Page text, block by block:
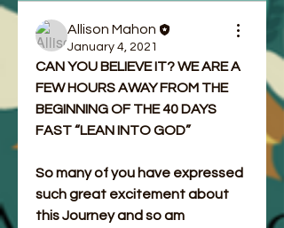
Allison Mahon
January 4, 2021
CAN YOU BELIEVE IT? WE ARE A
FEW HOURS AWAY FROM THE
BEGINNING OF THE 40 DAYS
FAST “LEAN INTO GOD”
So many of you have expressed
such great excitement about
this Journey and so am